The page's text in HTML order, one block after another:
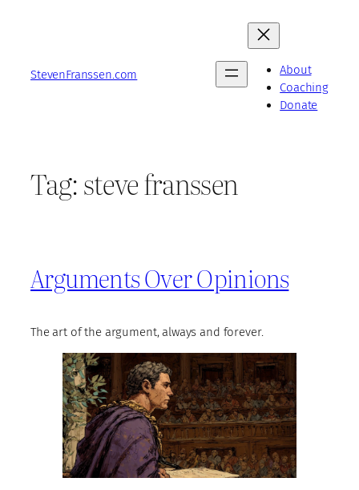
StevenFranssen.com
About
Coaching
Donate
Tag:steve franssen
Arguments Over Opinions
The art of the argument, always and forever.